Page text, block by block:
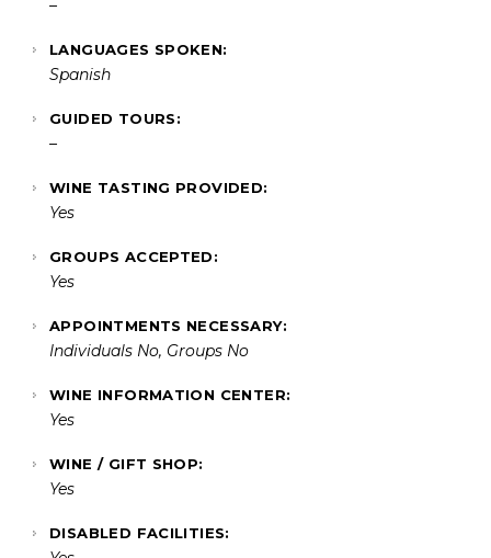
–
LANGUAGES SPOKEN:
Spanish
GUIDED TOURS:
–
WINE TASTING PROVIDED:
Yes
GROUPS ACCEPTED:
Yes
APPOINTMENTS NECESSARY:
Individuals No, Groups No
WINE INFORMATION CENTER:
Yes
WINE / GIFT SHOP:
Yes
DISABLED FACILITIES: